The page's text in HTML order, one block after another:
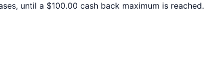
until a $100.00 cash back maximum is reached.